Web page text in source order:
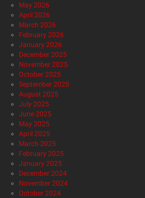
May 2026
April 2026
March 2026
February 2026
January 2026
December 2025
November 2025
October 2025
September 2025
August 2025
July 2025
June 2025
May 2025
April 2025
March 2025
February 2025
January 2025
December 2024
November 2024
October 2024